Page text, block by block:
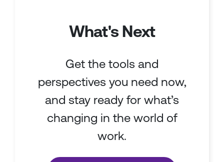
What's Next
Get the tools and
perspectives you need now,
and stay ready for what’s
changing in the world of
work.